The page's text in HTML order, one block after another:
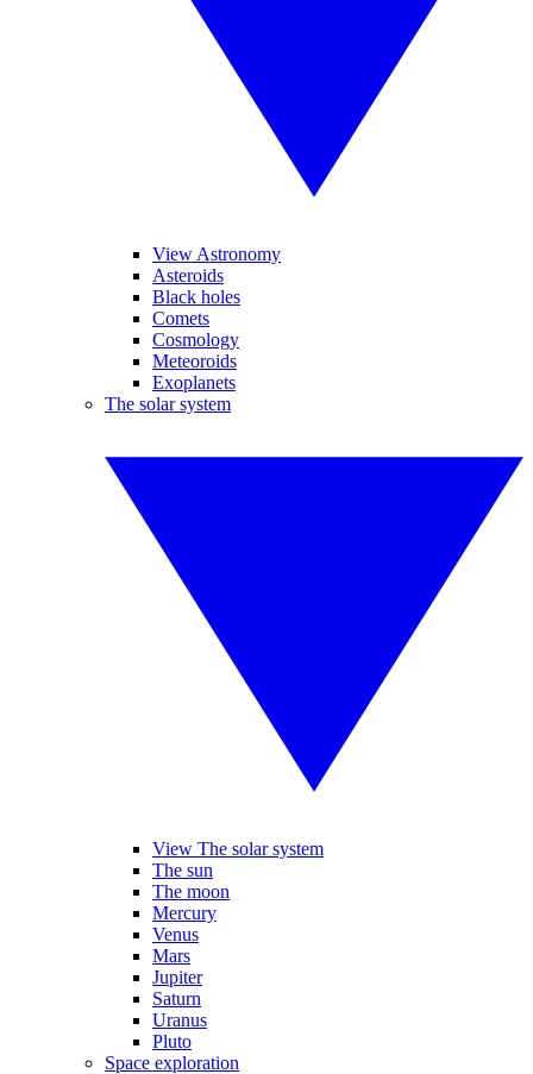
View Astronomy
Asteroids
Black holes
Comets
Cosmology
Meteoroids
Exoplanets
The solar system
View The solar system
The sun
The moon
Mercury
Venus
Mars
Jupiter
Saturn
Uranus
Pluto
Space exploration